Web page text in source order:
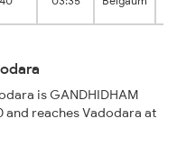
is GANDHIDHAM
reaches Vadodara at